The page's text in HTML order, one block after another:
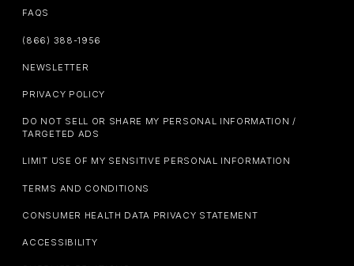
FAQS
(866) 388-1956
NEWSLETTER
PRIVACY POLICY
DO NOT SELL OR SHARE MY PERSONAL INFORMATION /
TARGETED ADS
LIMIT USE OF MY SENSITIVE PERSONAL INFORMATION
TERMS AND CONDITIONS
CONSUMER HEALTH DATA PRIVACY STATEMENT
ACCESSIBILITY